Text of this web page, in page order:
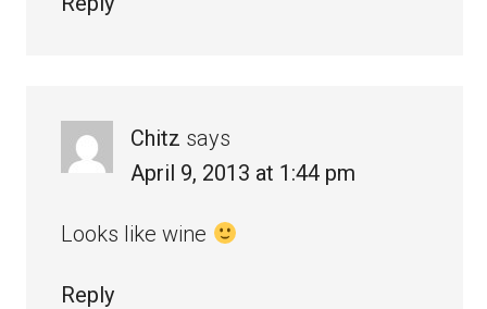
Chitz says
April 9, 2013 at 1:44 pm
Looks like wine
Reply